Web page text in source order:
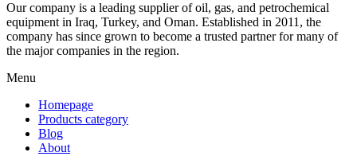
Our company is a leading supplier of oil, gas, and petrochemical
equipment in Iraq, Turkey, and Oman. Established in 2011, the
company has since grown to become a trusted partner for many of
the major companies in the region.
Menu
Homepage
Products category
Blog
About